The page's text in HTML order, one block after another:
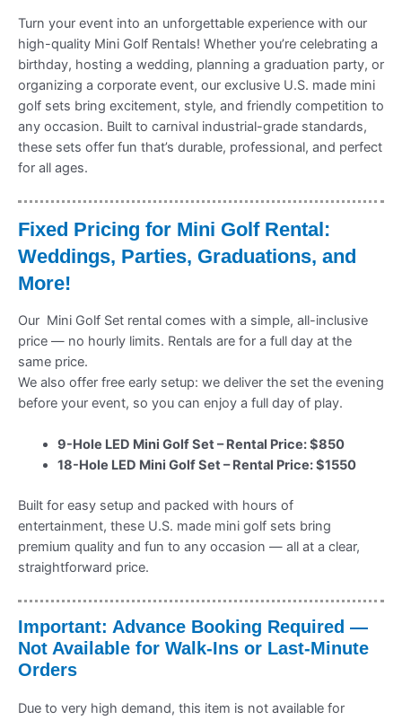
Turn your event into an unforgettable experience with our
high-quality Mini Golf Rentals! Whether you’re celebrating a
birthday, hosting a wedding, planning a graduation party, or
organizing a corporate event, our exclusive U.S. made mini
golf sets bring excitement, style, and friendly competition to
any occasion. Built to carnival industrial-grade standards,
these sets offer fun that’s durable, professional, and perfect
for all ages.
Fixed Pricing for Mini Golf Rental:
Weddings, Parties, Graduations, and
More!
Our Mini Golf Set rental comes with a simple, all-inclusive
price — no hourly limits. Rentals are for a full day at the
same price.
We also offer free early setup: we deliver the set the evening
before your event, so you can enjoy a full day of play.
9-Hole LED Mini Golf Set – Rental Price: $850
18-Hole LED Mini Golf Set – Rental Price: $1550
Built for easy setup and packed with hours of
entertainment, these U.S. made mini golf sets bring
premium quality and fun to any occasion — all at a clear,
straightforward price.
Important: Advance Booking Required —
Not Available for Walk-Ins or Last-Minute
Orders
Due to very high demand, this item is not available for